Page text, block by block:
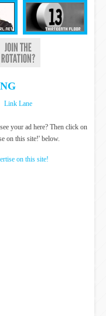
Link Lane
your ad here? Then click on
on this site!' below.
on this site!